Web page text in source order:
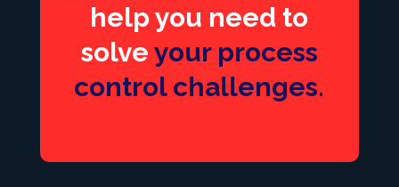
help you need to
solve your process
control challenges.